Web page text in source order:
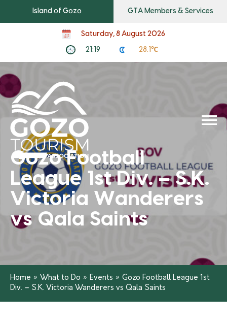
Island of Gozo GTA Members & Services
Saturday, 8 August 2026
21:19 28.1℃
Gozo Football
League 1st Div. – S.K.
Victoria Wanderers
vs Qala Saints
Home » What to Do » Events » Gozo Football League 1st
Div. – S.K. Victoria Wanderers vs Qala Saints